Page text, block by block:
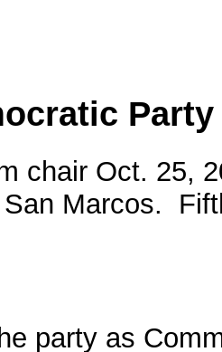
Party
chair Oct. 25,
Marcos.
party as